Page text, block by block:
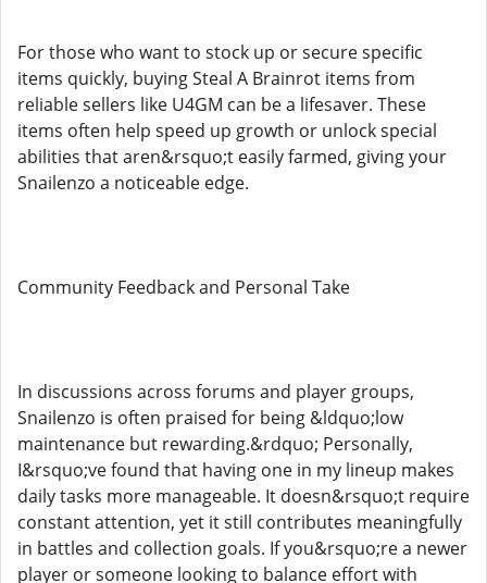
For those who want to stock up or secure specific
items quickly, buying Steal A Brainrot items from
reliable sellers like U4GM can be a lifesaver. These
items often help speed up growth or unlock special
abilities that aren&rsquo;t easily farmed, giving your
Snailenzo a noticeable edge.
Community Feedback and Personal Take
In discussions across forums and player groups,
Snailenzo is often praised for being &ldquo;low
maintenance but rewarding.&rdquo; Personally,
I&rsquo;ve found that having one in my lineup makes
daily tasks more manageable. It doesn&rsquo;t require
constant attention, yet it still contributes meaningfully
in battles and collection goals. If you&rsquo;re a newer
player or someone looking to balance effort with